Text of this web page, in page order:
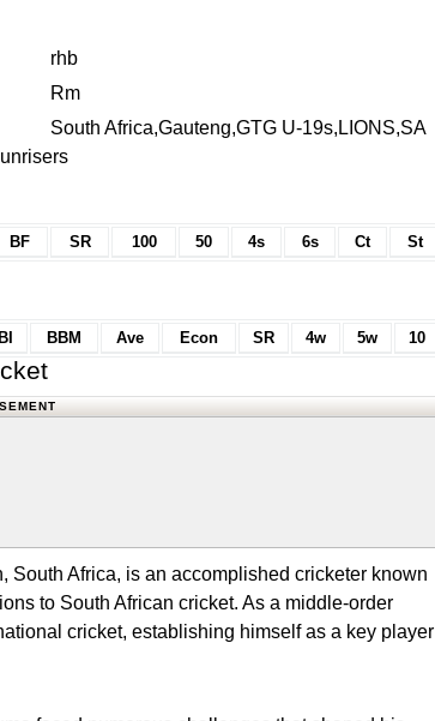
rhb
Rm
South Africa,Gauteng,GTG U-19s,LIONS,SA
BF SR 100 50 4s 6s Ct St
BBM Ave Econ SR 4w 5w 10
South Africa, is an accomplished cricketer known
to South African cricket. As a middle-order
cricket, establishing himself as a key player